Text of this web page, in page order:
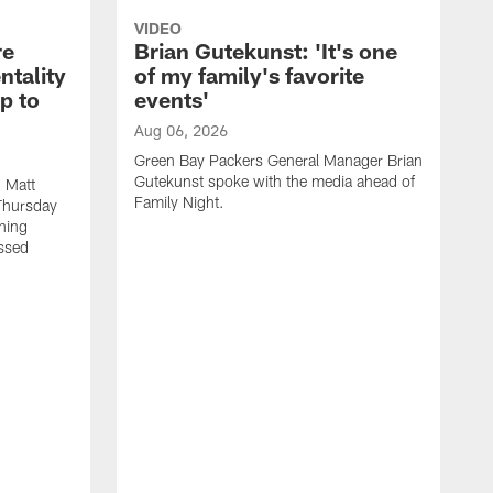
to
Matt
VIDEO
Brian Gutekunst: 'It's one
of my family's favorite
events'
Aug 06, 2026
Green Bay Packers General Manager Brian
Gutekunst spoke with the media ahead of
Family Night.